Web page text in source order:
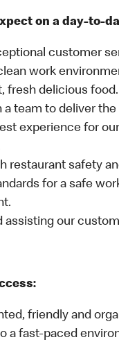
on a day-to-
customer
work
fresh delicious food.
a team to deliver
experience for our
restaurant safety
for a safe
assisting our
friendly and
a fast-paced